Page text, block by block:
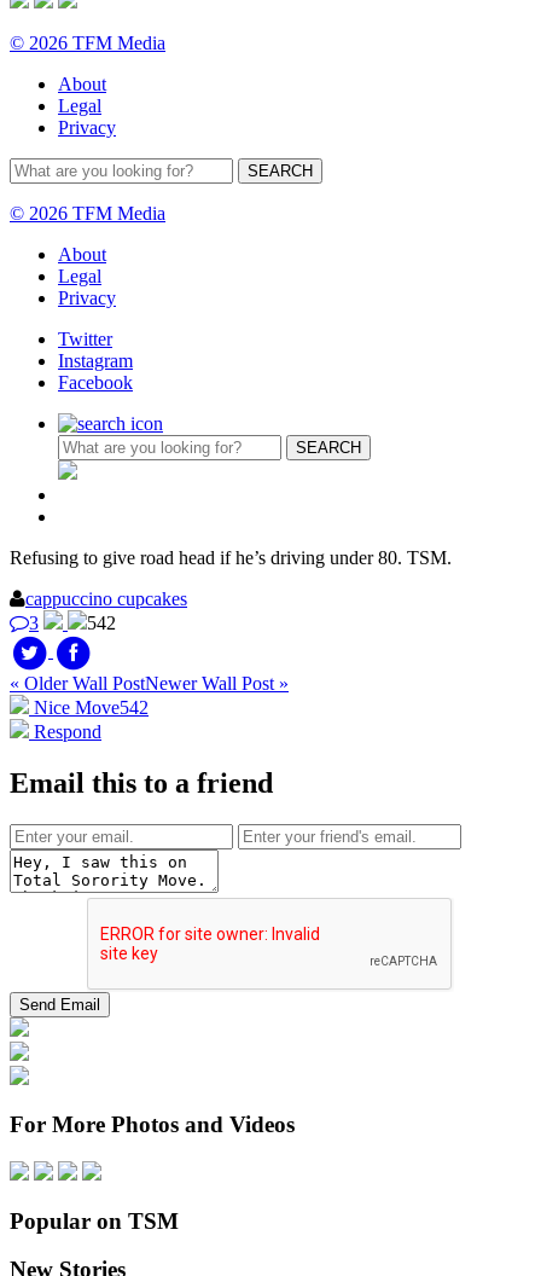
© 2026 TFM Media
About
Legal
Privacy
© 2026 TFM Media
About
Legal
Privacy
Twitter
Instagram
Facebook
Refusing to give road head if he’s driving under 80. TSM.
cappuccino cupcakes
3
542
« Older Wall PostNewer Wall Post »
Nice Move542
Respond
Email this to a friend
For More Photos and Videos
Popular on TSM
New Stories